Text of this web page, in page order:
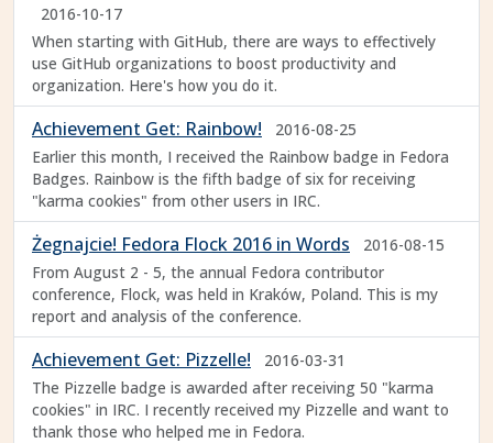
2016-10-17
When starting with GitHub, there are ways to effectively
use GitHub organizations to boost productivity and
organization. Here's how you do it.
Achievement Get: Rainbow!
2016-08-25
Earlier this month, I received the Rainbow badge in Fedora
Badges. Rainbow is the fifth badge of six for receiving
"karma cookies" from other users in IRC.
Żegnajcie! Fedora Flock 2016 in Words
2016-08-15
From August 2 - 5, the annual Fedora contributor
conference, Flock, was held in Kraków, Poland. This is my
report and analysis of the conference.
Achievement Get: Pizzelle!
2016-03-31
The Pizzelle badge is awarded after receiving 50 "karma
cookies" in IRC. I recently received my Pizzelle and want to
thank those who helped me in Fedora.